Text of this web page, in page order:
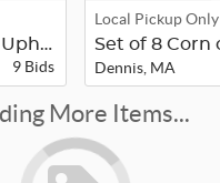
Rowe Three Seat Upholstered Couch
9 Bids
Local Pickup Only
Dennis, MA
More Items...